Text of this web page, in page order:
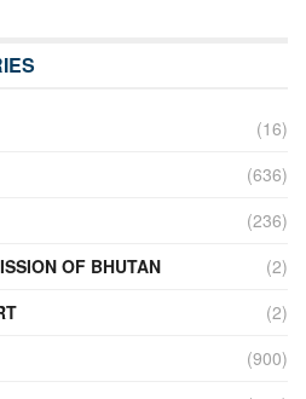
(16)
(636)
(236)
OF BHUTAN
(2)
(2)
(900)